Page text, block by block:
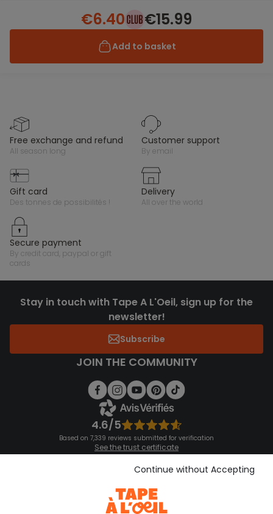
€6.40 €15.99
Add to basket
free exchange and refund
all season long
customer support
by email
gift card
des tonnes de possibilités !
delivery
all over the world
secure payment
by credit card, paypal or gift
cards
Stay in touch with Tape A L'Oeil, sign up for the
newsletter!
Subscribe
JOIN THE COMMUNITY
4.6/5
Based on 7,339 reviews submitted for verification
See the trust certificate
See the terms and conditions
Download our application
Discover our application
Continue without Accepting